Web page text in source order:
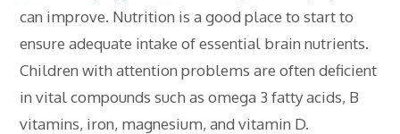
can improve. Nutrition is a good place to start to
ensure adequate intake of essential brain nutrients.
Children with attention problems are often deficient
in vital compounds such as omega 3 fatty acids, B
vitamins, iron, magnesium, and vitamin D.